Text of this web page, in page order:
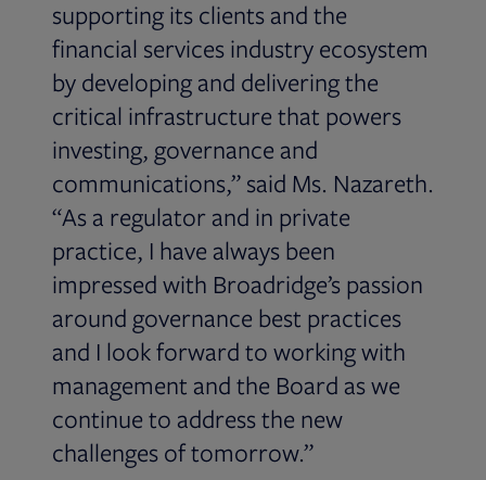
supporting its clients and the
financial services industry ecosystem
by developing and delivering the
critical infrastructure that powers
investing, governance and
communications,” said Ms. Nazareth.
“As a regulator and in private
practice, I have always been
impressed with Broadridge’s passion
around governance best practices
and I look forward to working with
management and the Board as we
continue to address the new
challenges of tomorrow.”